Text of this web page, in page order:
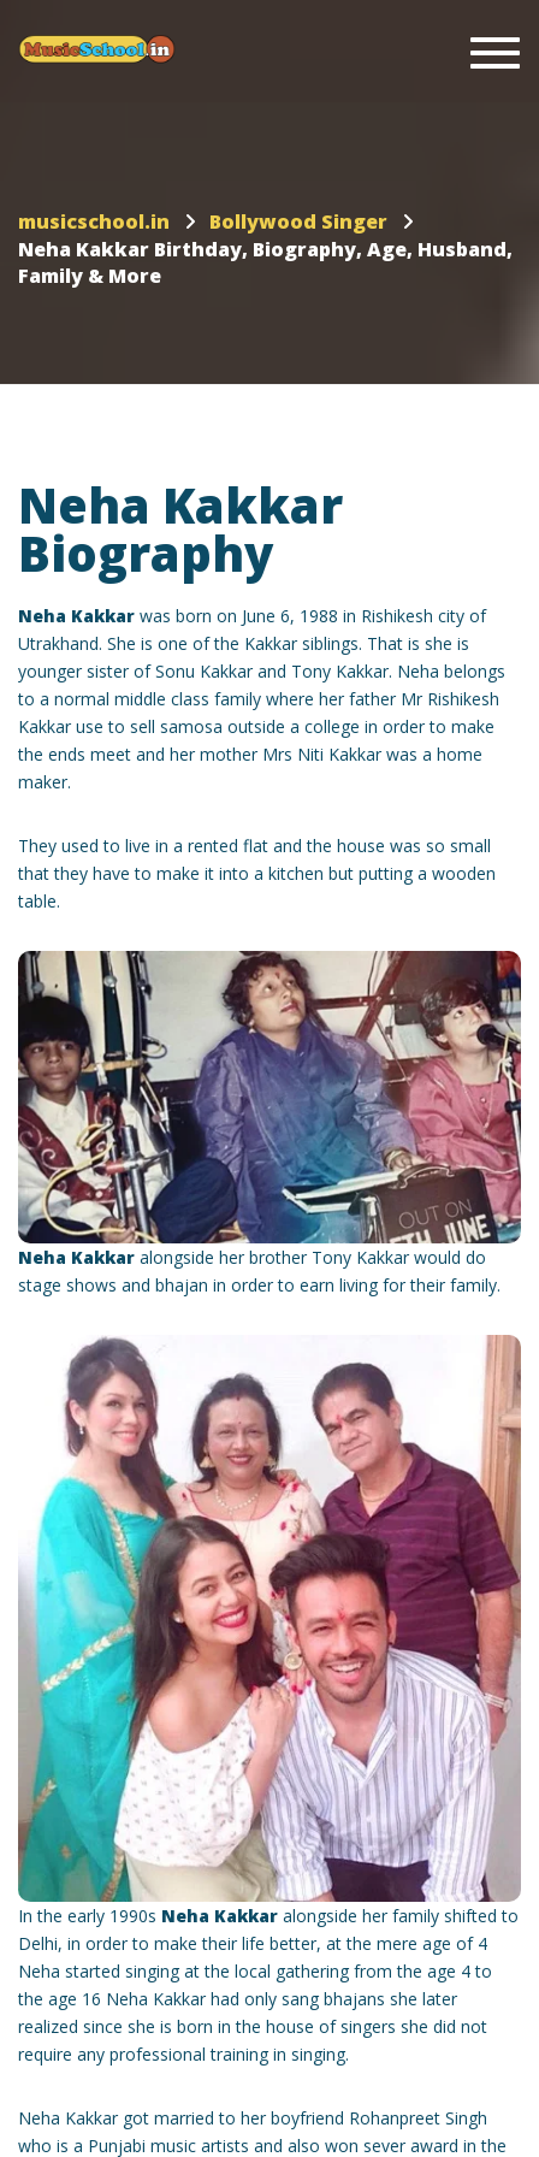
musicschool.in
Bollywood Singer
Neha Kakkar Birthday, Biography, Age, Husband,
Family & More
Neha Kakkar
Biography
Neha Kakkar was born on June 6, 1988 in Rishikesh city of
Utrakhand. She is one of the Kakkar siblings. That is she is
younger sister of Sonu Kakkar and Tony Kakkar. Neha belongs
to a normal middle class family where her father Mr Rishikesh
Kakkar use to sell samosa outside a college in order to make
the ends meet and her mother Mrs Niti Kakkar was a home
maker.
They used to live in a rented flat and the house was so small
that they have to make it into a kitchen but putting a wooden
table.
Neha Kakkar alongside her brother Tony Kakkar would do
stage shows and bhajan in order to earn living for their family.
In the early 1990s Neha Kakkar alongside her family shifted to
Delhi, in order to make their life better, at the mere age of 4
Neha started singing at the local gathering from the age 4 to
the age 16 Neha Kakkar had only sang bhajans she later
realized since she is born in the house of singers she did not
require any professional training in singing.
Neha Kakkar got married to her boyfriend Rohanpreet Singh
who is a Punjabi music artists and also won sever award in the